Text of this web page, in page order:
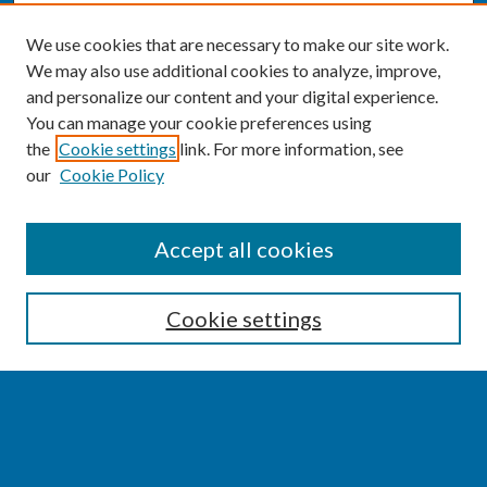
Enter search terms:
We use cookies that are necessary to make our site work.
We may also use additional cookies to analyze, improve,
and personalize our content and your digital experience.
You can manage your cookie preferences using
the Cookie settings link. For more information, see
our Cookie Policy
Cookie settings
Accept all cookies